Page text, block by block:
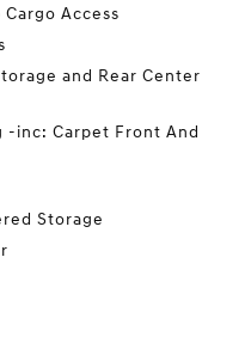
Access
and Rear Center
-inc: Carpet Front And
Storage